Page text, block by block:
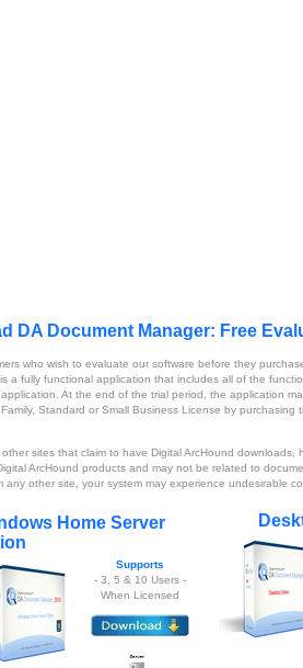
DA Document Manager: Free
who wish to evaluate our software before they
a fully functional application that includes all of the
At the end of the trial period, the application
Standard or Small Business License by purchasing
sites that claim to have Digital ArcHound downloads,
ArcHound products and may not be related to
any other site, your system may experience undesirable
Home Server
Supports
- 3, 5 & 10 Users -
When Licensed